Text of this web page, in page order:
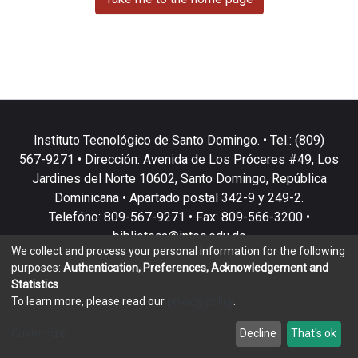
Instituto Tecnológico de Santo Domingo. • Tel.: (809)
567-9271 • Dirección: Avenida de Los Próceres #49, Los
Jardines del Norte 10602, Santo Domingo, República
Dominicana • Apartado postal 342-9 y 249-2.
Telefóno: 809-567-9271 • Fax: 809-566-3200 •
biblioteca@intec.edu.do
copyright © 2002-2026LYRASIS
End User Agreement
We collect and process your personal information for the following
purposes: Authentication, Preferences, Acknowledgement and
Statistics
To learn more, please read our
Decline That's ok